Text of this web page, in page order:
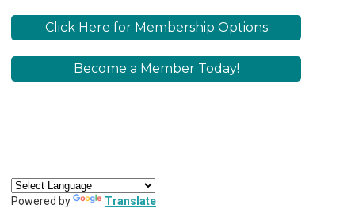
Click Here for Membership Options
Become a Member Today!
Powered by Translate